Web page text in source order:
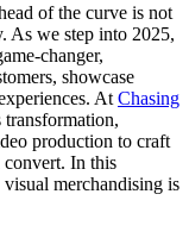
of the curve is not
As we step into 2025,
changer,
showcase
At Chasing
transformation,
production to craft
convert. In this
merchandising is